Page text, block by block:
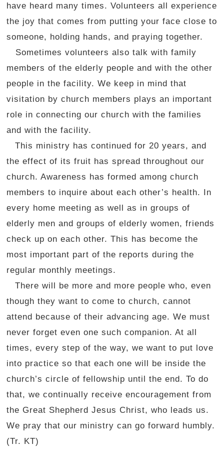
have heard many times. Volunteers all experience
the joy that comes from putting your face close to
someone, holding hands, and praying together.
Sometimes volunteers also talk with family
members of the elderly people and with the other
people in the facility. We keep in mind that
visitation by church members plays an important
role in connecting our church with the families
and with the facility.
This ministry has continued for 20 years, and
the effect of its fruit has spread throughout our
church. Awareness has formed among church
members to inquire about each other’s health. In
every home meeting as well as in groups of
elderly men and groups of elderly women, friends
check up on each other. This has become the
most important part of the reports during the
regular monthly meetings.
There will be more and more people who, even
though they want to come to church, cannot
attend because of their advancing age. We must
never forget even one such companion. At all
times, every step of the way, we want to put love
into practice so that each one will be inside the
church’s circle of fellowship until the end. To do
that, we continually receive encouragement from
the Great Shepherd Jesus Christ, who leads us.
We pray that our ministry can go forward humbly.
(Tr. KT)